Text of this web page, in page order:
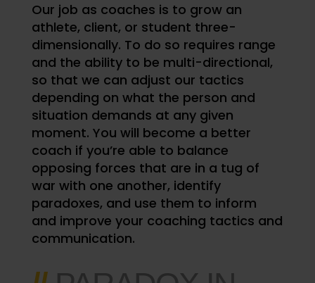
Our job as coaches is to grow an
athlete, client, or student three-
dimensionally. To do so requires range
and the ability to be multi-directional,
so that we can adjust our tactics
depending on what the person and
situation demands at any given
moment. You will become a better
coach if you’re able to balance
opposing forces that are in a tug of
war with one another, identify
paradoxes, and use them to inform
and improve your coaching tactics and
communication.